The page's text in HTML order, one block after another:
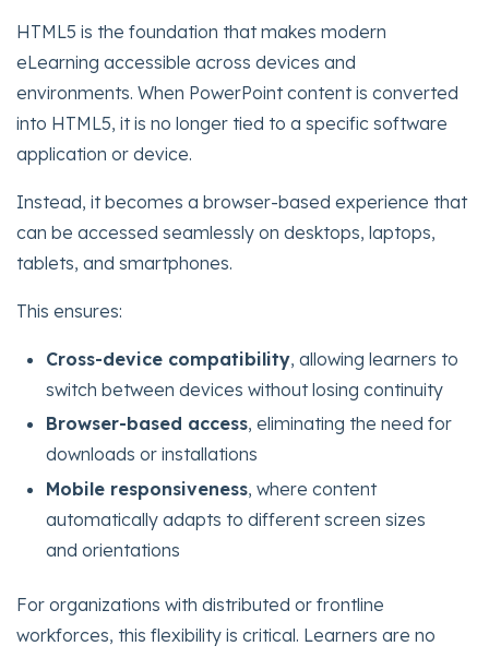
HTML5 is the foundation that makes modern
eLearning accessible across devices and
environments. When PowerPoint content is converted
into HTML5, it is no longer tied to a specific software
application or device.
Instead, it becomes a browser-based experience that
can be accessed seamlessly on desktops, laptops,
tablets, and smartphones.
This ensures:
Cross-device compatibility, allowing learners to
switch between devices without losing continuity
Browser-based access, eliminating the need for
downloads or installations
Mobile responsiveness, where content
automatically adapts to different screen sizes
and orientations
For organizations with distributed or frontline
workforces, this flexibility is critical. Learners are no